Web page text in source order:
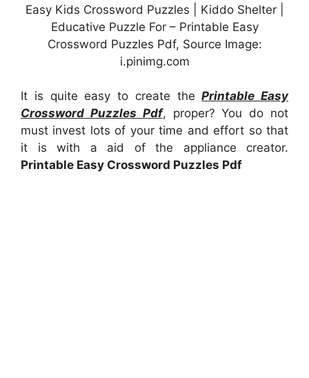
Easy Kids Crossword Puzzles | Kiddo Shelter |
Educative Puzzle For – Printable Easy
Crossword Puzzles Pdf, Source Image:
i.pinimg.com
It is quite easy to create thePrintable Easy
Crossword Puzzles Pdf, proper? You do not
must invest lots of your time and effort so that
it is with a aid of the appliance creator.
Printable Easy Crossword Puzzles Pdf